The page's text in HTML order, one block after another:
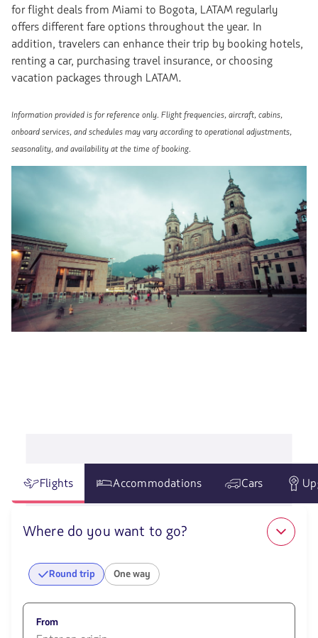
for flight deals from Miami to Bogota, LATAM regularly
offers different fare options throughout the year. In
addition, travelers can enhance their trip by booking hotels,
renting a car, purchasing travel insurance, or choosing
vacation packages through LATAM.
Information provided is for reference only. Flight frequencies, aircraft, cabins,
onboard services, and schedules may vary according to operational adjustments,
seasonality, and availability at the time of booking.
Flights Accommodations Cars
Where do you want to go?
Round trip One way
From